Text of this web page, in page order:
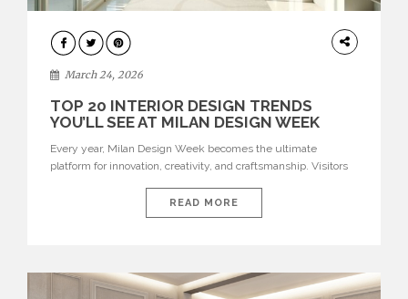
DESIGN
March 24, 2026
TOP 20 INTERIOR DESIGN TRENDS
YOU’LL SEE AT MILAN DESIGN WEEK
Every year, Milan Design Week becomes the ultimate
platform for innovation, creativity, and craftsmanship. Visitors
interiors for 2026. From immersive installations to sculptural
furniture and experimental lighting, these trends showcase
READ MORE